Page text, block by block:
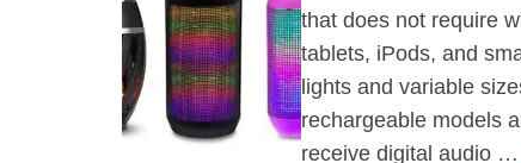
that does not require
tablets, iPods, and
lights and variable
rechargeable models
receive digital audio …